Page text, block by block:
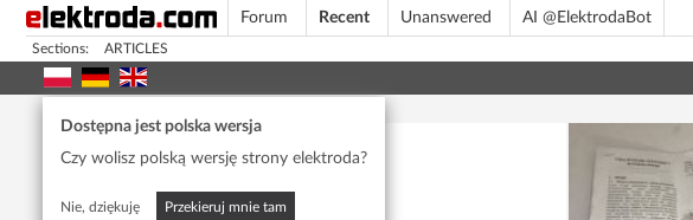
Forum Recent Unanswered AI @ElektrodaBot
Sections: ARTICLES
Dostępna jest polska wersja
Czy wolisz polską wersję strony elektroda?
Nie, dziękuję Przekieruj mnie tam